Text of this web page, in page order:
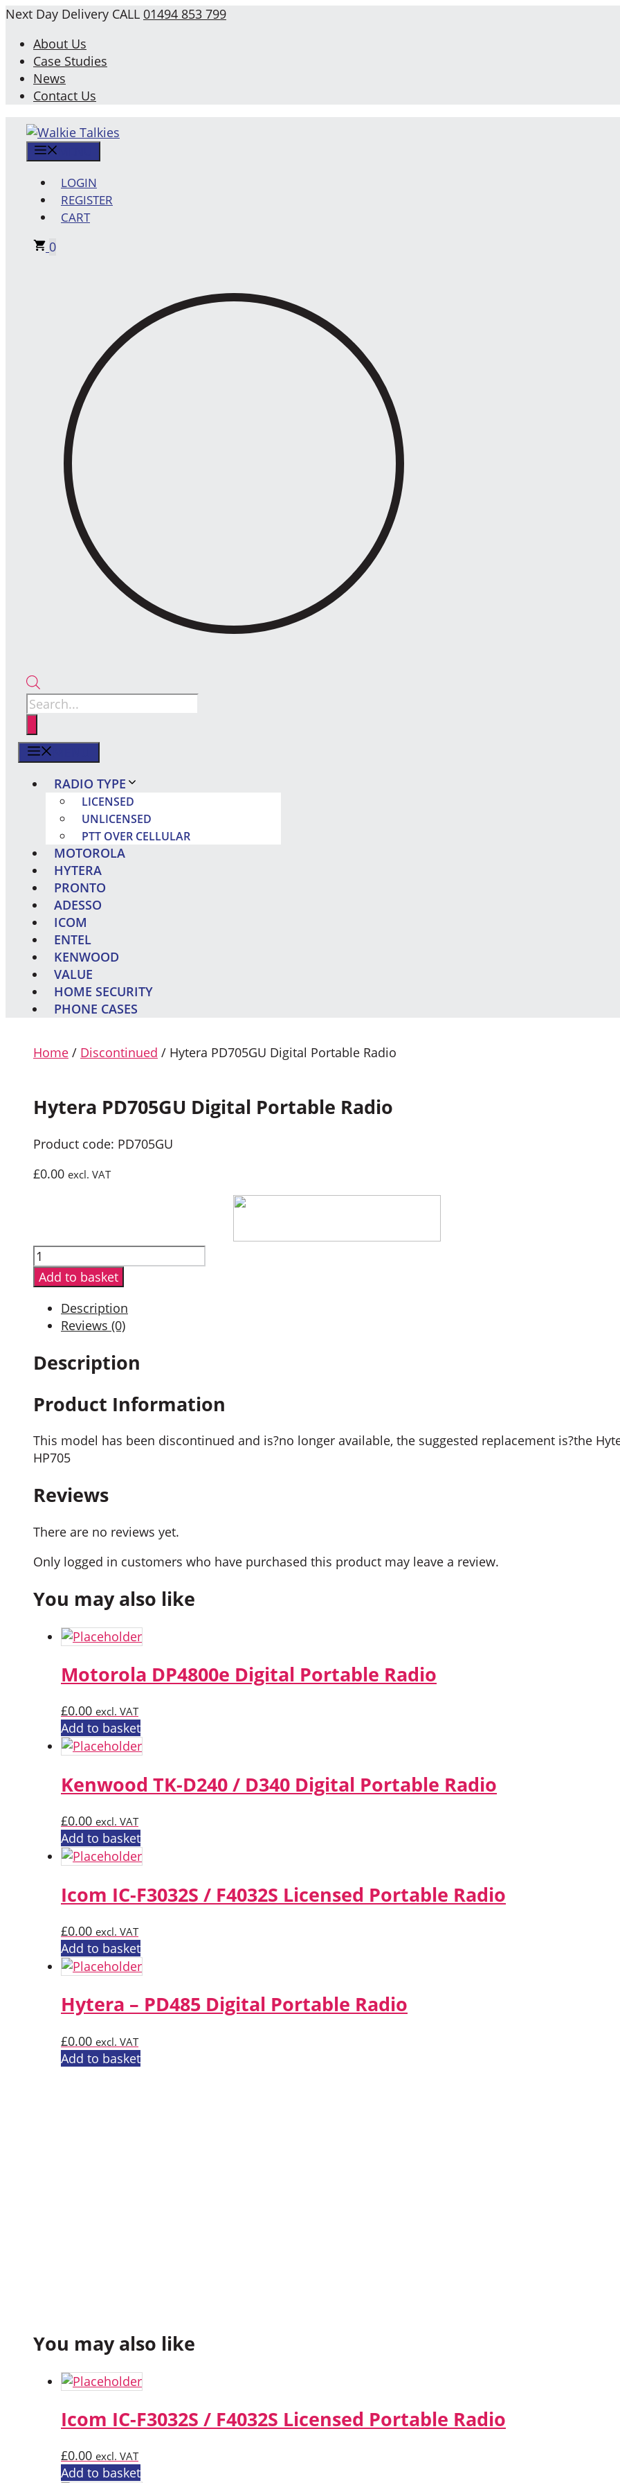
Skip
content
Next Day Delivery CALL 01494 853 799
About Us
Case Studies
News
Contact Us
LOGIN
REGISTER
CART
0
Products
search
RADIO TYPE
LICENSED
UNLICENSED
PTT OVER CELLULAR
MOTOROLA
HYTERA
PRONTO
ADESSO
ICOM
ENTEL
KENWOOD
VALUE
HOME SECURITY
PHONE CASES
Home / Discontinued / Hytera PD705GU Digital Portable Radio
Hytera PD705GU Digital Portable Radio
Product code: PD705GU
£0.00 excl. VAT
Hytera
PD705GU
Digital
Portable
Radio
Add to basket
Description
Reviews (0)
Description
Product Information
This model has been discontinued and is?no longer available, the suggested replacement is?the
HP705
Reviews
There are no reviews yet.
Only logged in customers who have purchased this product may leave a review.
You may also like
Motorola DP4800e Digital Portable Radio
£0.00 excl. VAT
Add to basket
Kenwood TK-D240 / D340 Digital Portable Radio
£0.00 excl. VAT
Add to basket
Icom IC-F3032S / F4032S Licensed Portable Radio
£0.00 excl. VAT
Add to basket
Hytera – PD485 Digital Portable Radio
£0.00 excl. VAT
Add to basket
You may also like
Icom IC-F3032S / F4032S Licensed Portable Radio
£0.00 excl. VAT
Add to basket